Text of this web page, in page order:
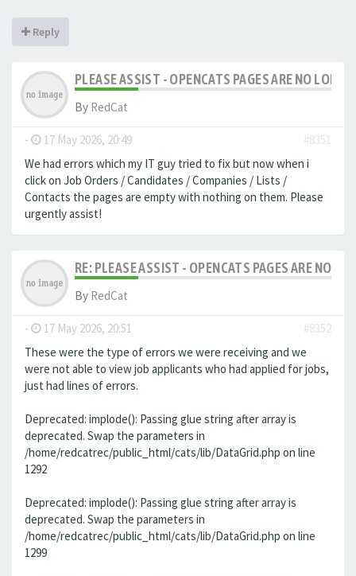
Reply
PLEASE ASSIST - OPENCATS PAGES ARE NO
By RedCat
- 17 May 2026, 20:49
#8351
We had errors which my IT guy tried to fix but now when i
click on Job Orders / Candidates / Companies / Lists /
Contacts the pages are empty with nothing on them. Please
urgently assist!
RE: PLEASE ASSIST - OPENCATS PAGES ARE NO
By RedCat
- 17 May 2026, 20:51
#8352
These were the type of errors we were receiving and we
were not able to view job applicants who had applied for jobs,
just had lines of errors.
Deprecated: implode(): Passing glue string after array is
deprecated. Swap the parameters in
/home/redcatrec/public_html/cats/lib/DataGrid.php on line
1292
Deprecated: implode(): Passing glue string after array is
deprecated. Swap the parameters in
/home/redcatrec/public_html/cats/lib/DataGrid.php on line
1299